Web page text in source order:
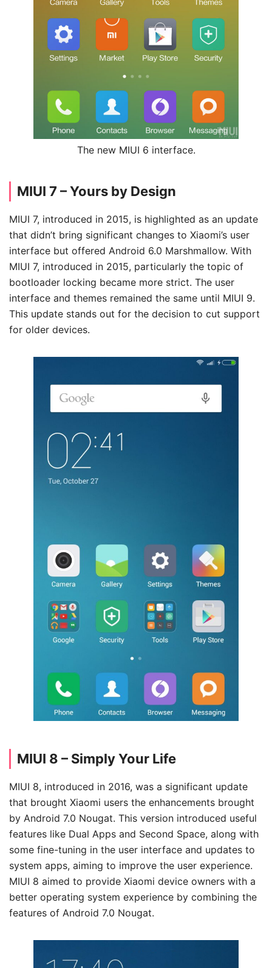
The new MIUI 6 interface.
MIUI 7 – Yours by Design
MIUI 7, introduced in 2015, is highlighted as an update
that didn’t bring significant changes to Xiaomi’s user
interface but offered Android 6.0 Marshmallow. With
MIUI 7, introduced in 2015, particularly the topic of
bootloader locking became more strict. The user
interface and themes remained the same until MIUI 9.
This update stands out for the decision to cut support
for older devices.
MIUI 8 – Simply Your Life
MIUI 8, introduced in 2016, was a significant update
that brought Xiaomi users the enhancements brought
by Android 7.0 Nougat. This version introduced useful
features like Dual Apps and Second Space, along with
some fine-tuning in the user interface and updates to
system apps, aiming to improve the user experience.
MIUI 8 aimed to provide Xiaomi device owners with a
better operating system experience by combining the
features of Android 7.0 Nougat.